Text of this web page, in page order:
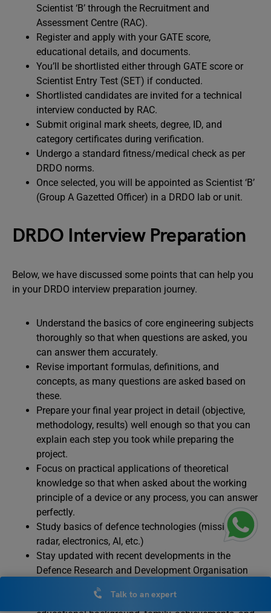
Scientist ‘B’ through the Recruitment and
Assessment Centre (RAC).
Register and apply with your GATE score,
educational details, and documents.
You’ll be shortlisted either through GATE score or
Scientist Entry Test (SET) if conducted.
Shortlisted candidates are invited for a technical
interview conducted by RAC.
Submit original mark sheets, degree, ID, and
category certificates during verification.
Undergo a standard fitness/medical check as per
DRDO norms.
Once selected, you will be appointed as Scientist ‘B’
(Group A Gazetted Officer) in a DRDO lab or unit.
DRDO Interview Preparation
Below, we have discussed some points that can help you
in your DRDO interview preparation journey.
Understand the basics of core engineering subjects
thoroughly so that when questions are asked, you
can answer them accurately.
Revise important formulas, definitions, and
concepts, as many questions are asked based on
these.
Prepare your final year project in detail (objective,
methodology, results) well enough so that you can
explain each step you took while preparing the
project.
Focus on practical applications of theoretical
knowledge so that when asked about the working
principle of a device or any process, you can answer
perfectly.
Study basics of defence technologies (missiles,
radar, electronics, AI, etc.)
Stay updated with recent developments in the
Defence Research and Development Organisation
Prepare a clear and confident self-introduction
adding key details about yourself nd your
Talk to an expert